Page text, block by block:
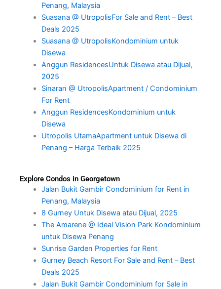
Penang, Malaysia
Suasana @ UtropolisFor Sale and Rent – Best
Deals 2025
Suasana @ UtropolisKondominium untuk
Disewa
Anggun ResidencesUntuk Disewa atau Dijual,
2025
Sinaran @ UtropolisApartment / Condominium
For Rent
Anggun ResidencesKondominium untuk
Disewa
Utropolis UtamaApartment untuk Disewa di
Penang – Harga Terbaik 2025
Explore Condos in Georgetown
Jalan Bukit Gambir Condominium for Rent in
Penang, Malaysia
8 Gurney Untuk Disewa atau Dijual, 2025
The Amarene @ Ideal Vision Park Kondominium
untuk Disewa Penang
Sunrise Garden Properties for Rent
Gurney Beach Resort For Sale and Rent – Best
Deals 2025
Jalan Bukit Gambir Condominium for Sale in